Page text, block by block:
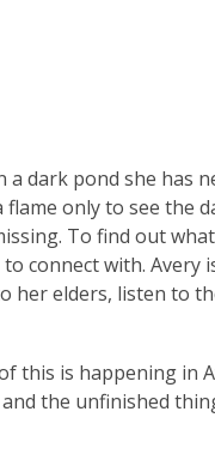
dark pond she has
only to see the
To find out
connect with. Avery
her elders, listen to
this is happening in
the unfinished